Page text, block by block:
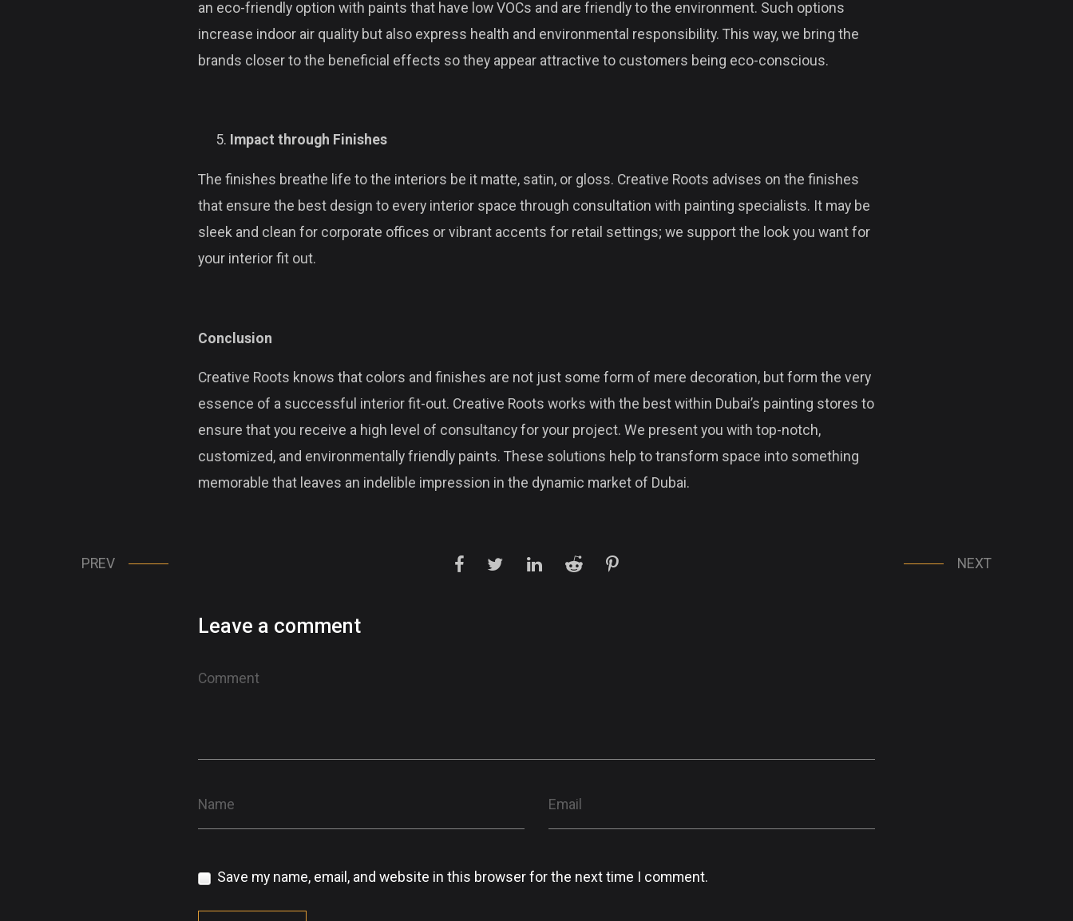
an eco-friendly option with paints that have low VOCs and are friendly to the environment. Such options
increase indoor air quality but also express health and environmental responsibility. This way, we bring the
brands closer to the beneficial effects so they appear attractive to customers being eco-conscious.
Impact through Finishes
The finishes breathe life to the interiors be it matte, satin, or gloss. Creative Roots advises on the finishes
that ensure the best design to every interior space through consultation with painting specialists. It may be
sleek and clean for corporate offices or vibrant accents for retail settings; we support the look you want for
your interior fit out.
Conclusion
Creative Roots knows that colors and finishes are not just some form of mere decoration, but form the very
essence of a successful interior fit-out. Creative Roots works with the best within Dubai’s painting stores to
ensure that you receive a high level of consultancy for your project. We present you with top-notch,
customized, and environmentally friendly paints. These solutions help to transform space into something
memorable that leaves an indelible impression in the dynamic market of Dubai.
PREV NEXT
Leave a comment
Save my name, email, and website in this browser for the next time I comment.